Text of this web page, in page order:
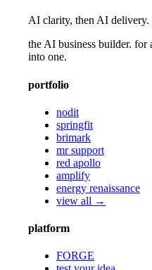
AI clarity, then AI delivery.
the AI business builder.
into one.
portfolio
nodit
springfit
brimark
mr support
red apollo
amplify
energy renaissance
view all →
platform
FORGE